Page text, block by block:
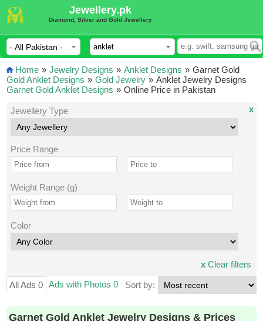
Jewellery.pk
Diamond, Silver and Gold Jewellery
Home » Jewelry Designs » Anklet Designs »
Gold Anklet Designs » Gold Jewelry »
Garnet Gold Anklet Designs »
Garnet Gold
Anklet Jewelry Designs
Online Price in Pakistan
Jewellery Type
Price Range
Weight Range (g)
Color
x
xClear filters
All Ads 0 Ads with Photos 0 Sort by:
Garnet Gold Anklet Jewelry Designs & Prices